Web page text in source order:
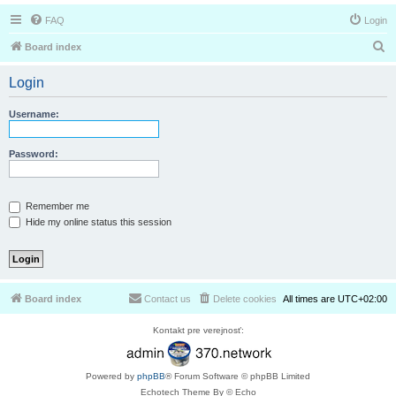
FAQ Login
Board index
Login
Username:
Password:
Remember me
Hide my online status this session
Board index All times are UTC+02:00
Delete cookies
Contact us
Kontakt pre verejnosť:
Powered by phpBB® Forum Software © phpBB Limited
Echotech Theme By © Echo